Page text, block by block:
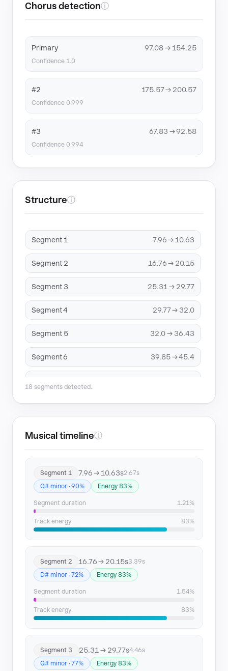
Chorus detectionⓘ
Primary 97.08 → 154.25
Confidence 1.0
#2 175.57 → 200.57
Confidence 0.999
#3 67.83 → 92.58
Confidence 0.994
Structureⓘ
Segment 1 7.96 → 10.63
Segment 2 16.76 → 20.15
Segment 3 25.31 → 29.77
Segment 4 29.77 → 32.0
Segment 5 32.0 → 36.43
Segment 6 39.85 → 45.4
Segment 8 58.91 → 61.11
Segment 11
Segment 13 127.34 → 154.25
Segment 15
Segment 16 168.86 → 175.57
Segment 17 175.57 → 200.57
18 segments detected.
Musical timelineⓘ
Segment 1 7.96 → 10.63s2.67s
G# minor · 90%
Energy 83%
Segment duration 1.21%
Track energy 83%
Segment 2 16.76 → 20.15s3.39s
D# minor · 72%
Energy 83%
Segment duration 1.54%
Track energy 83%
Segment 3 25.31 → 29.77s4.46s
G# minor · 77%
Energy 83%